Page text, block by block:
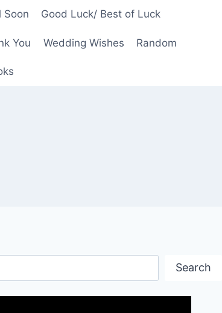
Soon Good Luck/ Best of Luck
You Wedding Wishes Random
Search